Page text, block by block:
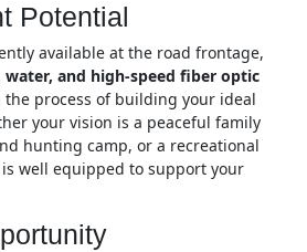
Potential
available at the road frontage,
water, and high-speed fiber optic
process of building your ideal
your vision is a peaceful family
hunting camp, or a recreational
well equipped to support your